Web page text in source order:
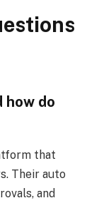
how do
that
Their auto
and